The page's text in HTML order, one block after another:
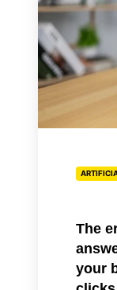
of
AI
and
instant
answers:
without
The
your